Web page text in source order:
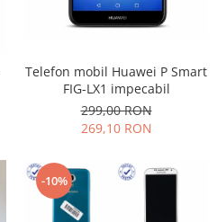
Telefon mobil Huawei P Smart
FIG-LX1 impecabil
299,00 RON
269,10 RON
-10%